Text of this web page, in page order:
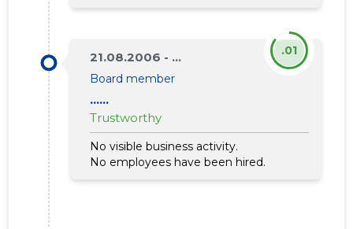
21.08.2006 - ...
Board member
......
Trustworthy
No visible business activity.
No employees have been hired.
.01